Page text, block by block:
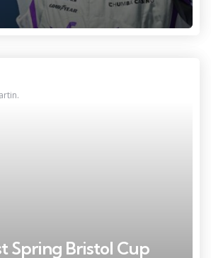
Spring Bristol Cup